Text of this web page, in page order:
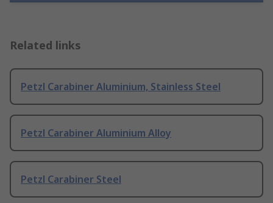
Related links
Petzl Carabiner Aluminium, Stainless Steel
Petzl Carabiner Aluminium Alloy
Petzl Carabiner Steel